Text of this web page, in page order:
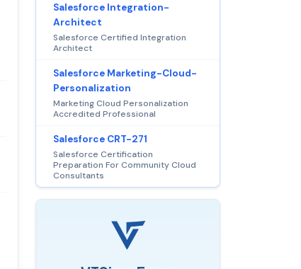
Salesforce Integration-
Architect
Salesforce Certified Integration
Architect
Salesforce Marketing-Cloud-
Personalization
Marketing Cloud Personalization
Accredited Professional
Salesforce CRT-271
Salesforce Certification
Preparation For Community Cloud
Consultants